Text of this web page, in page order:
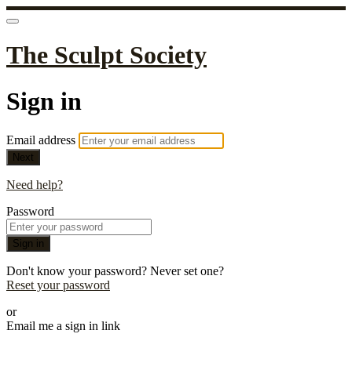
The Sculpt Society
Sign in
Email address
Next
Need help?
Password
Sign in
Don't know your password? Never set one?
Reset your password
or
Email me a sign in link